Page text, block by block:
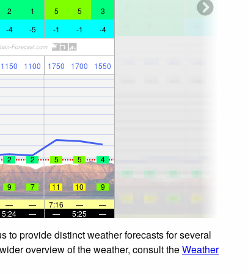
2 1 5 5 3
-4 -5 -1 -1 -4
1150 1100 1750 1700 1550
2 2 5 5 4
9 7 11 10
9
— — 7:16 —
—
5:24 — — 5:25 —
to provide distinct weather forecasts for several
overview of the weather, consult theWeather